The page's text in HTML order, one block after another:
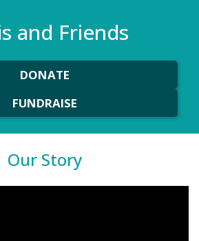
and Friends
DONATE
FUNDRAISE
Our Story